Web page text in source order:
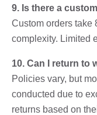
9. Is there a
Custom orders take
complexity. Limited
10. Can I return to
Policies vary, but
conducted due to
returns based on